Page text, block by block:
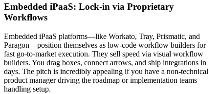
Embedded iPaaS: Lock-in via Proprietary
Workflows
Embedded iPaaS platforms—like Workato, Tray, Prismatic, and
Paragon—position themselves as low-code workflow builders for
fast go-to-market execution. They sell speed via visual workflow
builders. You drag boxes, connect arrows, and ship integrations in
days. The pitch is incredibly appealing if you have a non-technical
product manager driving the roadmap or implementation teams
handling setup.